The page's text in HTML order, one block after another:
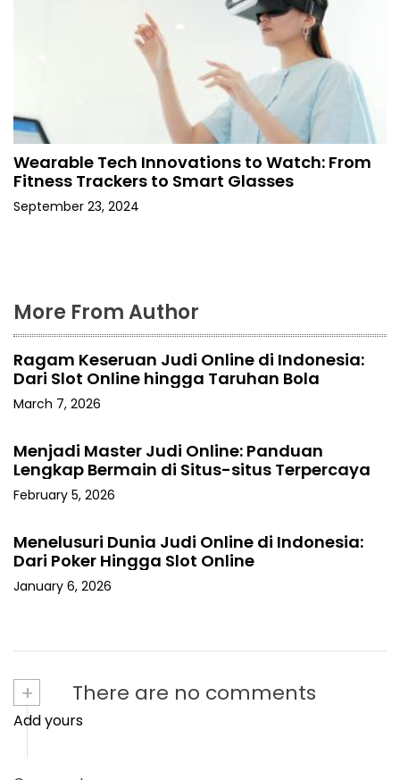
Wearable Tech Innovations to Watch: From
Fitness Trackers to Smart Glasses
September 23, 2024
More From Author
Ragam Keseruan Judi Online di Indonesia:
Dari Slot Online hingga Taruhan Bola
March 7, 2026
Menjadi Master Judi Online: Panduan
Lengkap Bermain di Situs-situs Terpercaya
February 5, 2026
Menelusuri Dunia Judi Online di Indonesia:
Dari Poker Hingga Slot Online
January 6, 2026
+ There are no comments
Add yours